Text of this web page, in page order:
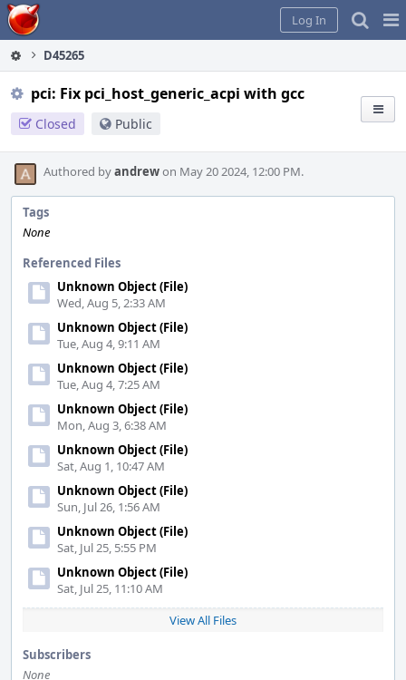
Home
Log In
D45265
pci: Fix pci_host_generic_acpi with gcc
Closed Public
Authored byandrewon May 20 2024, 12:00 PM.
Tags
None
Referenced Files
Unknown Object (File)
Wed, Aug 5, 2:33 AM
Unknown Object (File)
Tue, Aug 4, 9:11 AM
Unknown Object (File)
Tue, Aug 4, 7:25 AM
Unknown Object (File)
Mon, Aug 3, 6:38 AM
Unknown Object (File)
Sat, Aug 1, 10:47 AM
Unknown Object (File)
Sun, Jul 26, 1:56 AM
Unknown Object (File)
Sat, Jul 25, 5:55 PM
Unknown Object (File)
Sat, Jul 25, 11:10 AM
View All Files
Subscribers
None